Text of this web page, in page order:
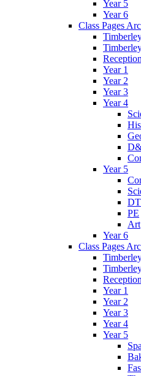
Year 5
Year 6
Class Pages
Reception
Year 1
Year 2
Year 3
Year 4
Year 5
DT
PE
Art
Year 6
Class Pages
Reception
Year 1
Year 2
Year 3
Year 4
Year 5